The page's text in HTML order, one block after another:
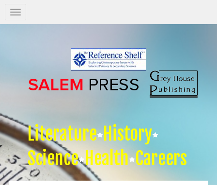
Salem
Press
Literature History
Science Health Careers